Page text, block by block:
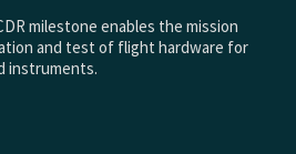
milestone enables the mission
and test of flight hardware for
instruments.